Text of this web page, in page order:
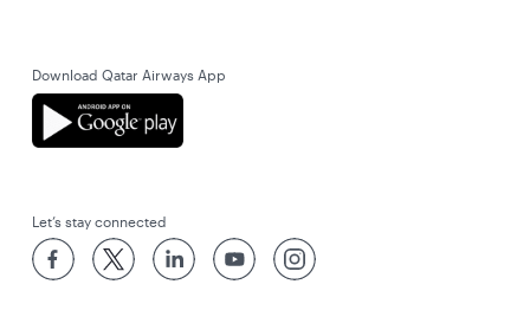
Download Qatar Airways App
Let’s stay connected